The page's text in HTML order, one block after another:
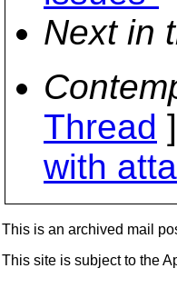
Next in
Thread
with
This is an archived mail
This site is subject to the